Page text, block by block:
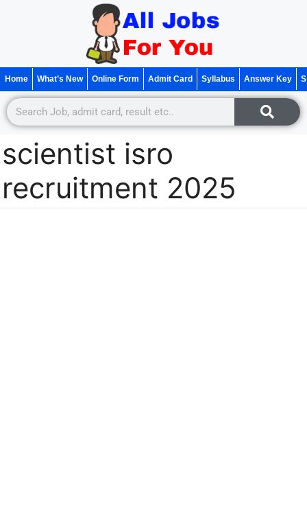
Home What’s New Online Form Admit Card Syllabus Answer Key
scientist isro
recruitment 2025